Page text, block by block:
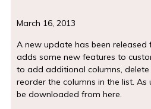
March 16, 2013
A new update has been
adds some new features to
to add additional columns,
reorder the columns in the list. As
be downloaded from here.